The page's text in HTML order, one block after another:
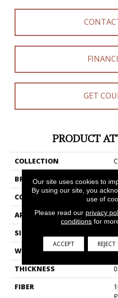
GET
PRODUCT
COLLECTION
BRAND
CONSTRUCTION
APPLICATION
SIZE
WIDTH
THICKNESS
FIBER
Our site uses cookies to
By using our site, you
use of
Please read our privacy
conditions for
ACCEPT REJECT